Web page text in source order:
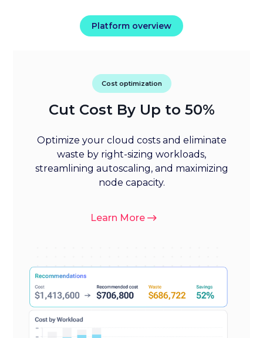
Platform overview
Cost optimization
Cut Cost By Up to 50%
Optimize your cloud costs and eliminate
waste by right-sizing workloads,
streamlining autoscaling, and maximizing
node capacity.
Learn More